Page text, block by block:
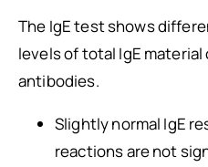
The IgE test shows
levels of total IgE material
antibodies.
Slightly normal IgE
reactions are not